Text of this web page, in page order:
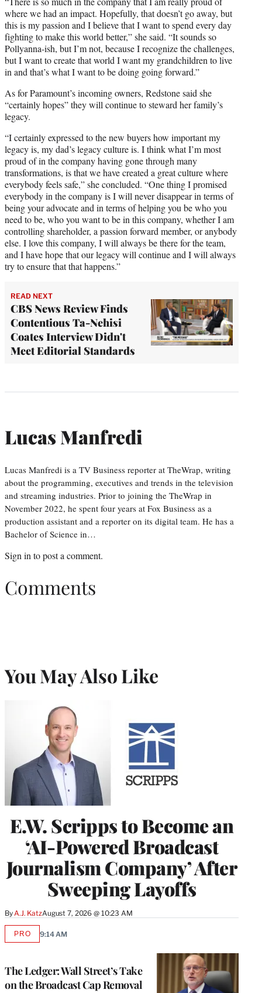
where we had an impact. Hopefully, that doesn’t go away, but
this is my passion and I believe that I want to spend every day
fighting to make this world better,” she said. “It sounds so
Pollyanna-ish, but I’m not, because I recognize the challenges,
but I want to create that world I want my grandchildren to live
in and that’s what I want to be doing going forward.”
As for Paramount’s incoming owners, Redstone said she
“certainly hopes” they will continue to steward her family’s
legacy.
“I certainly expressed to the new buyers how important my
legacy is, my dad’s legacy culture is. I think what I’m most
proud of in the company having gone through many
transformations, is that we have created a great culture where
everybody feels safe,” she concluded. “One thing I promised
everybody in the company is I will never disappear in terms of
being your advocate and in terms of helping you be who you
need to be, who you want to be in this company, whether I am
controlling shareholder, a passion forward member, or anybody
else. I love this company, I will always be there for the team,
and I have hope that our legacy will continue and I will always
try to ensure that that happens.”
READ NEXT
CBS News Review Finds
Contentious Ta-Nehisi
Coates Interview Didn't
Meet Editorial Standards
Lucas Manfredi
Lucas Manfredi is a TV Business reporter at TheWrap, writing
about the programming, executives and trends in the television
and streaming industries. Prior to joining the TheWrap in
November 2022, he spent four years at Fox Business as a
production assistant and a reporter on its digital team. He has a
Bachelor of Science in…
Sign in to post a comment.
Comments
You May Also Like
E.W. Scripps to Become an
‘AI-Powered Broadcast
Journalism Company’ After
Sweeping Layoffs
ByA.J. KatzAugust 7, 2026 @ 10:23 AM
The Ledger: Wall Street’s Take
on the Broadcast Cap Removal
PROAVAILABLE
9:14 AM